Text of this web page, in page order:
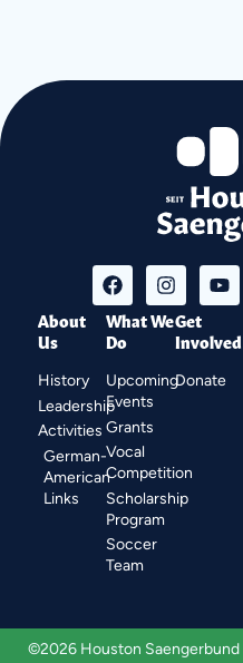
About
Us
History
Leadership
Activities
German-
American
Links
What We
Do
Upcoming
Events
Grants
Vocal
Competition
Scholarship
Program
Soccer
Team
Get
Involved
Donate
©2026 Houston Saengerbund |